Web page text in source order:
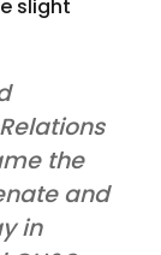
slight
the
and
in